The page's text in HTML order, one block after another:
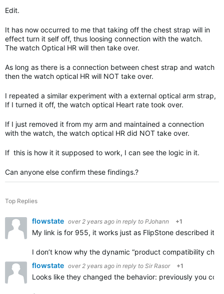
Edit.
It has now occurred to me that taking off the chest strap will in
effect turn it self off, thus loosing connection with the watch.
The watch Optical HR will then take over.
As long as there is a connection between chest strap and watch
then the watch optical HR will NOT take over.
I repeated a similar experiment with a external optical arm strap,
If I turned it off, the watch optical Heart rate took over.
If I just removed it from my arm and maintained a connection
with the watch, the watch optical HR did NOT take over.
If this is how it it supposed to work, I can see the logic in it.
Can anyone else confirm these findings.?
Top Replies
flowstate over 2 years ago in reply to PJohann +1
My link is for 955, it works just as FlipStone described it. I
I don’t know why the dynamic “product compatibility
flowstate over 2 years ago in reply to Sir Rasor +1
Looks like they changed the behavior: previously you